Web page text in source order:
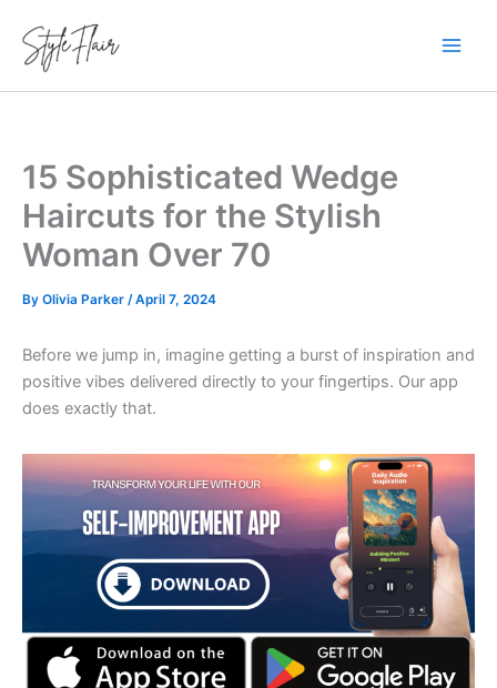
content
15 Sophisticated Wedge
Haircuts for the Stylish
Woman Over 70
By Olivia Parker /April 7, 2024
Before we jump in, imagine getting a burst of inspiration and
positive vibes delivered directly to your fingertips. Our app
does exactly that.